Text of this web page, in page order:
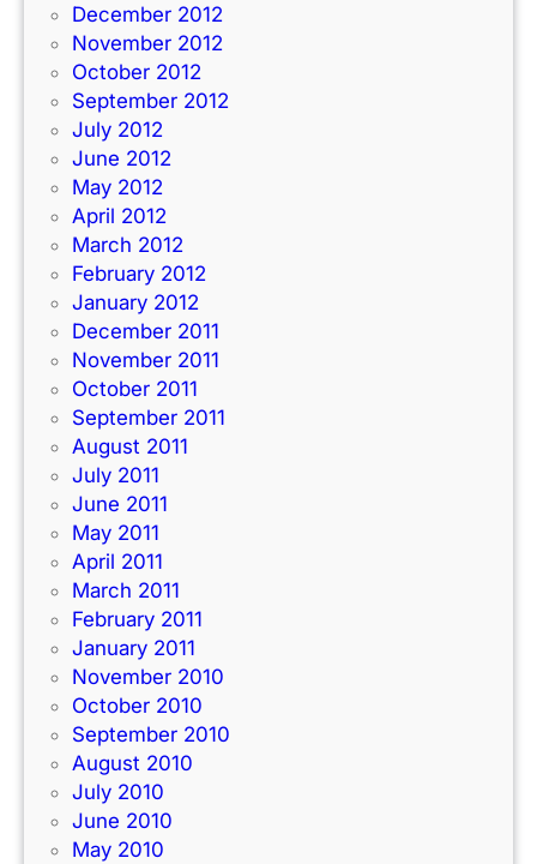
December 2012
November 2012
October 2012
September 2012
July 2012
June 2012
May 2012
April 2012
March 2012
February 2012
January 2012
December 2011
November 2011
October 2011
September 2011
August 2011
July 2011
June 2011
May 2011
April 2011
March 2011
February 2011
January 2011
November 2010
October 2010
September 2010
August 2010
July 2010
June 2010
May 2010